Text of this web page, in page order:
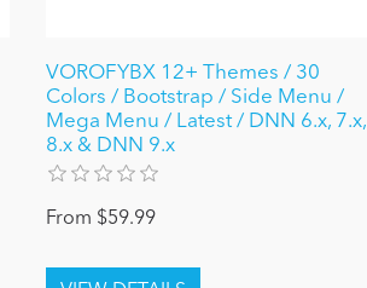
VOROFYBX 12+ Themes / 30
Colors / Bootstrap / Side Menu /
Mega Menu / Latest / DNN 6.x, 7.x,
8.x & DNN 9.x
From $59.99